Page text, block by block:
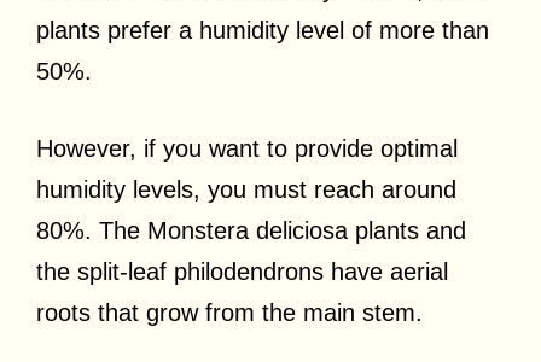
plants prefer a humidity level of more than
50%.
However, if you want to provide optimal
humidity levels, you must reach around
80%. The Monstera deliciosa plants and
the split-leaf philodendrons have aerial
roots that grow from the main stem.